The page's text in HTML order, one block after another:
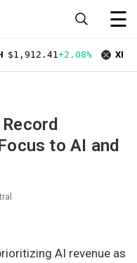
☰
$1,912.41+2.08% XRP
to AI and
AI revenue as